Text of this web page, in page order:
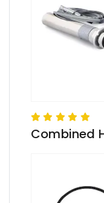
Combined